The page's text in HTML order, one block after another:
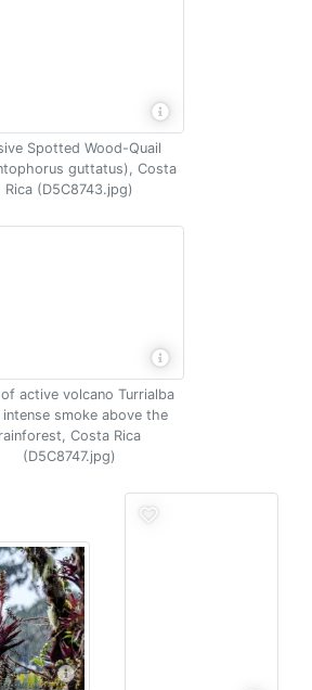
Spotted Wood-Quail
guttatus), Costa
Rica (D5C8743.jpg)
active volcano Turrialba
smoke above the
rainforest, Costa Rica
(D5C8747.jpg)